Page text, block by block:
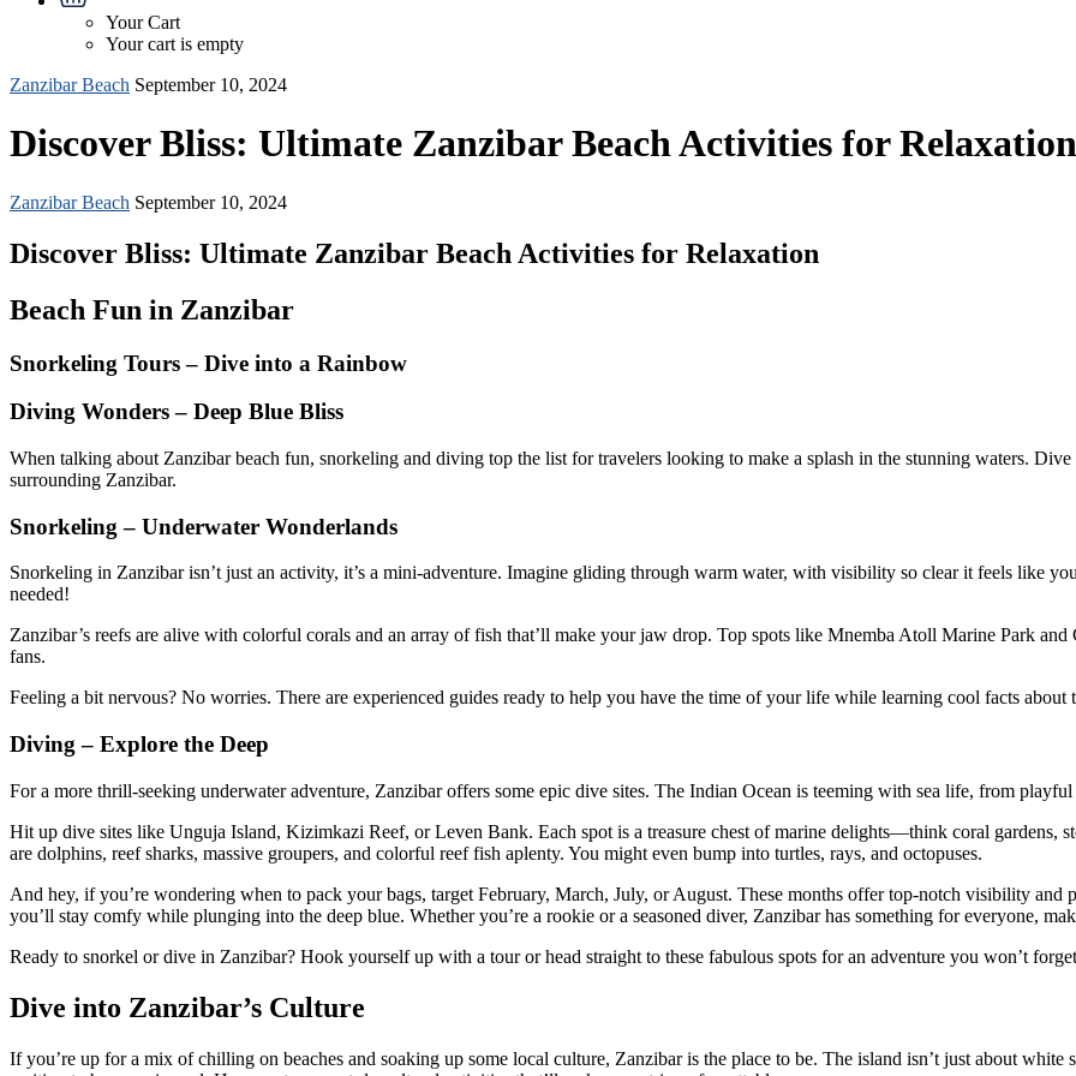
Your Cart
Your cart is empty
Zanzibar Beach September 10, 2024
Discover Bliss: Ultimate Zanzibar Beach Activities for Relaxation
Zanzibar Beach September 10, 2024
Discover Bliss: Ultimate Zanzibar Beach Activities for Relaxation
Beach Fun in Zanzibar
Snorkeling Tours – Dive into a Rainbow
Diving Wonders – Deep Blue Bliss
When talking about Zanzibar beach fun, snorkeling and diving top the list for travelers looking to make a splash in the stunning waters.
surrounding Zanzibar.
Snorkeling – Underwater Wonderlands
Snorkeling in Zanzibar isn’t just an activity, it’s a mini-adventure. Imagine gliding through warm water, with visibility so clear it feels like
needed!
Zanzibar’s reefs are alive with colorful corals and an array of fish that’ll make your jaw drop. Top spots like Mnemba Atoll Marine Park
fans.
Feeling a bit nervous? No worries. There are experienced guides ready to help you have the time of your life while learning cool facts about
Diving – Explore the Deep
For a more thrill-seeking underwater adventure, Zanzibar offers some epic dive sites. The Indian Ocean is teeming with sea life, from
Hit up dive sites like Unguja Island, Kizimkazi Reef, or Leven Bank. Each spot is a treasure chest of marine delights—think coral gardens,
are dolphins, reef sharks, massive groupers, and colorful reef fish aplenty. You might even bump into turtles, rays, and octopuses.
And hey, if you’re wondering when to pack your bags, target February, March, July, or August. These months offer top-notch visibility and
you’ll stay comfy while plunging into the deep blue. Whether you’re a rookie or a seasoned diver, Zanzibar has something for everyone,
Ready to snorkel or dive in Zanzibar? Hook yourself up with a tour or head straight to these fabulous spots for an adventure you won’t
Dive into Zanzibar’s Culture
If you’re up for a mix of chilling on beaches and soaking up some local culture, Zanzibar is the place to be. The island isn’t just about